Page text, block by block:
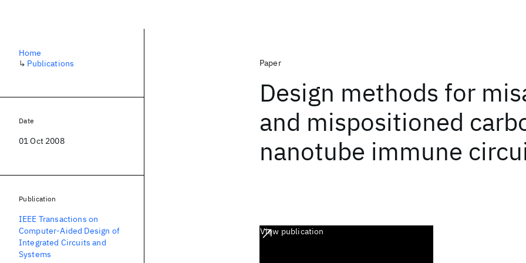
Paper
Design methods for
and mispositioned
nanotube immune
View publication
Home
↳ Publications
Date
01 Oct 2008
Publication
IEEE Transactions on
Computer-Aided Design of
Integrated Circuits and
Systems